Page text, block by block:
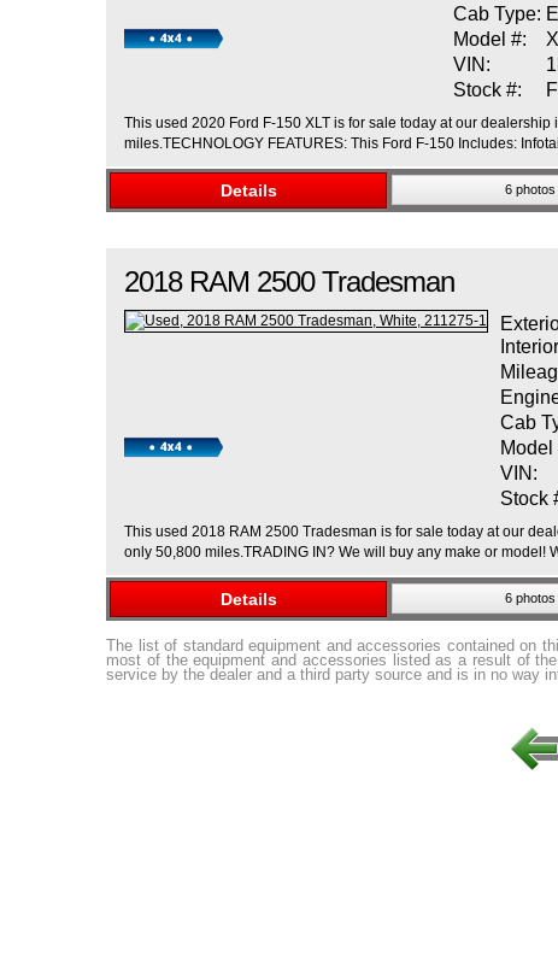
Cab Type:
Model #:
VIN:
Stock #:
This used 2020 Ford F-150 XLT is for sale today at our
miles.TECHNOLOGY FEATURES: This Ford F-150 Includes:
Details 6 photos
2018 RAM 2500 Tradesman
Cab
Model
VIN:
Stock
This used 2018 RAM 2500 Tradesman is for sale today at our
only 50,800 miles.TRADING IN? We will buy any make or model!
Details 6 photos
The list of standard equipment and accessories contained on
most of the equipment and accessories listed as a result of
service by the dealer and a third party source and is in no way